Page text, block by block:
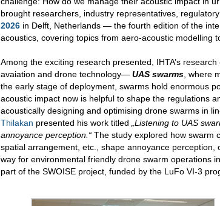
brought researchers, industry representatives,
2026 in Delft, Netherlands — the fourth edition of the
acoustics, covering topics from aero-acoustic modelling
Among the exciting research presented, IHTA’s
avaiation and drone technology— UAS swarms, where
the early stage of deployment, swarms hold enormous
acoustic impact now is helpful to shape the regulations
acoustically designing and optimising drone swarms in
Thilakan presented his work titled „Listening to UAS
annoyance perception.“ The study explored how swarm
spatial arrangement, etc., shape annoyance
way for environmental friendly drone swarm operations
part of the SWOISE project, funded by the LuFo VI-3